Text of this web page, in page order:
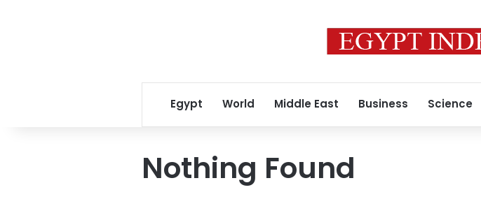
Egypt World Middle East Business Science
Nothing Found